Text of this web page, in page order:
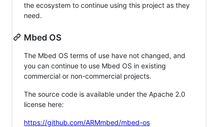
the ecosystem to continue using this project as they
need.
Mbed OS
The Mbed OS terms of use have not changed, and
you can continue to use Mbed OS in existing
commercial or non-commercial projects.
The source code is available under the Apache 2.0
license here:
https://github.com/ARMmbed/mbed-os